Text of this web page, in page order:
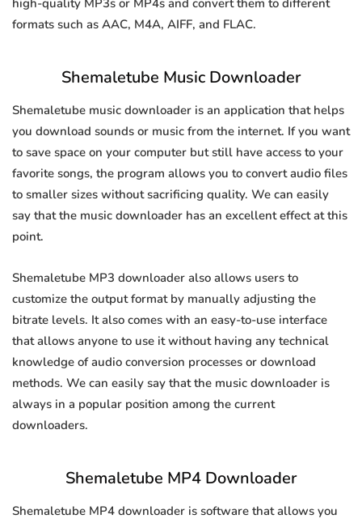
high-quality MP3s or MP4s and convert them to different
formats such as AAC, M4A, AIFF, and FLAC.
Shemaletube Music Downloader
Shemaletube music downloader is an application that helps
you download sounds or music from the internet. If you want
to save space on your computer but still have access to your
favorite songs, the program allows you to convert audio files
to smaller sizes without sacrificing quality. We can easily
say that the music downloader has an excellent effect at this
point.
Shemaletube MP3 downloader also allows users to
customize the output format by manually adjusting the
bitrate levels. It also comes with an easy-to-use interface
that allows anyone to use it without having any technical
knowledge of audio conversion processes or download
methods. We can easily say that the music downloader is
always in a popular position among the current
downloaders.
Shemaletube MP4 Downloader
Shemaletube MP4 downloader is software that allows you